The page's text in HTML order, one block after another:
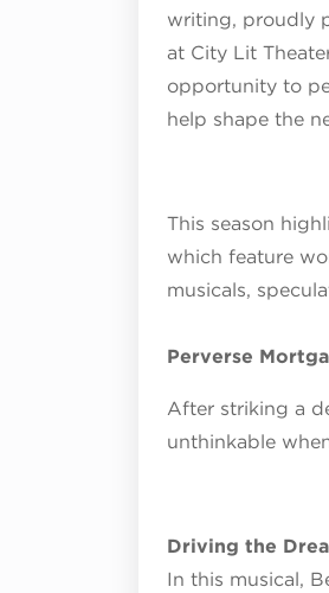
writing, proudly
at City Lit
opportunity to
help shape the
This season
which feature
musicals,
Perverse
After striking a
unthinkable
Driving the
In this musical,